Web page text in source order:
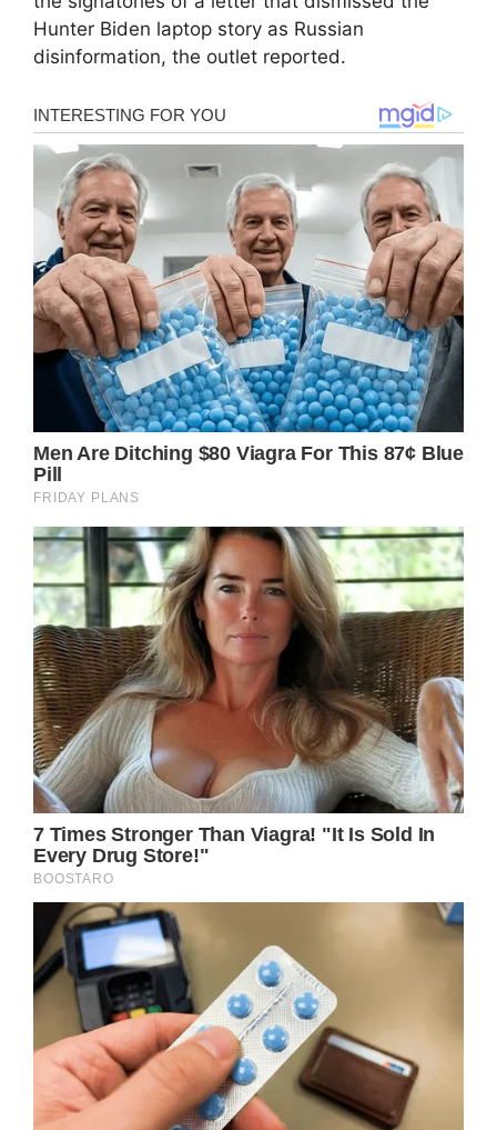
Hunter Biden laptop story as Russian
disinformation, the outlet reported.